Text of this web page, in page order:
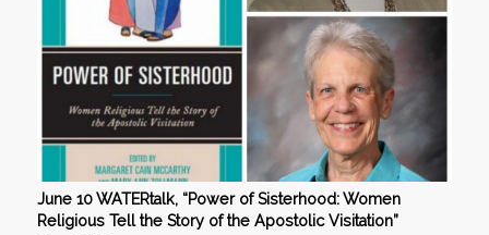
June 10 WATERtalk, “Power of Sisterhood: Women
Religious Tell the Story of the Apostolic Visitation”